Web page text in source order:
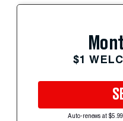
$1
Auto-renews at